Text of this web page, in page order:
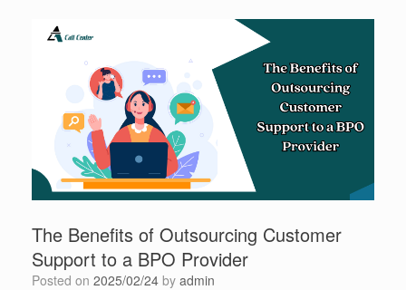
The Benefits of Outsourcing Customer
Support to a BPO Provider
Posted on 2025/02/24 by admin